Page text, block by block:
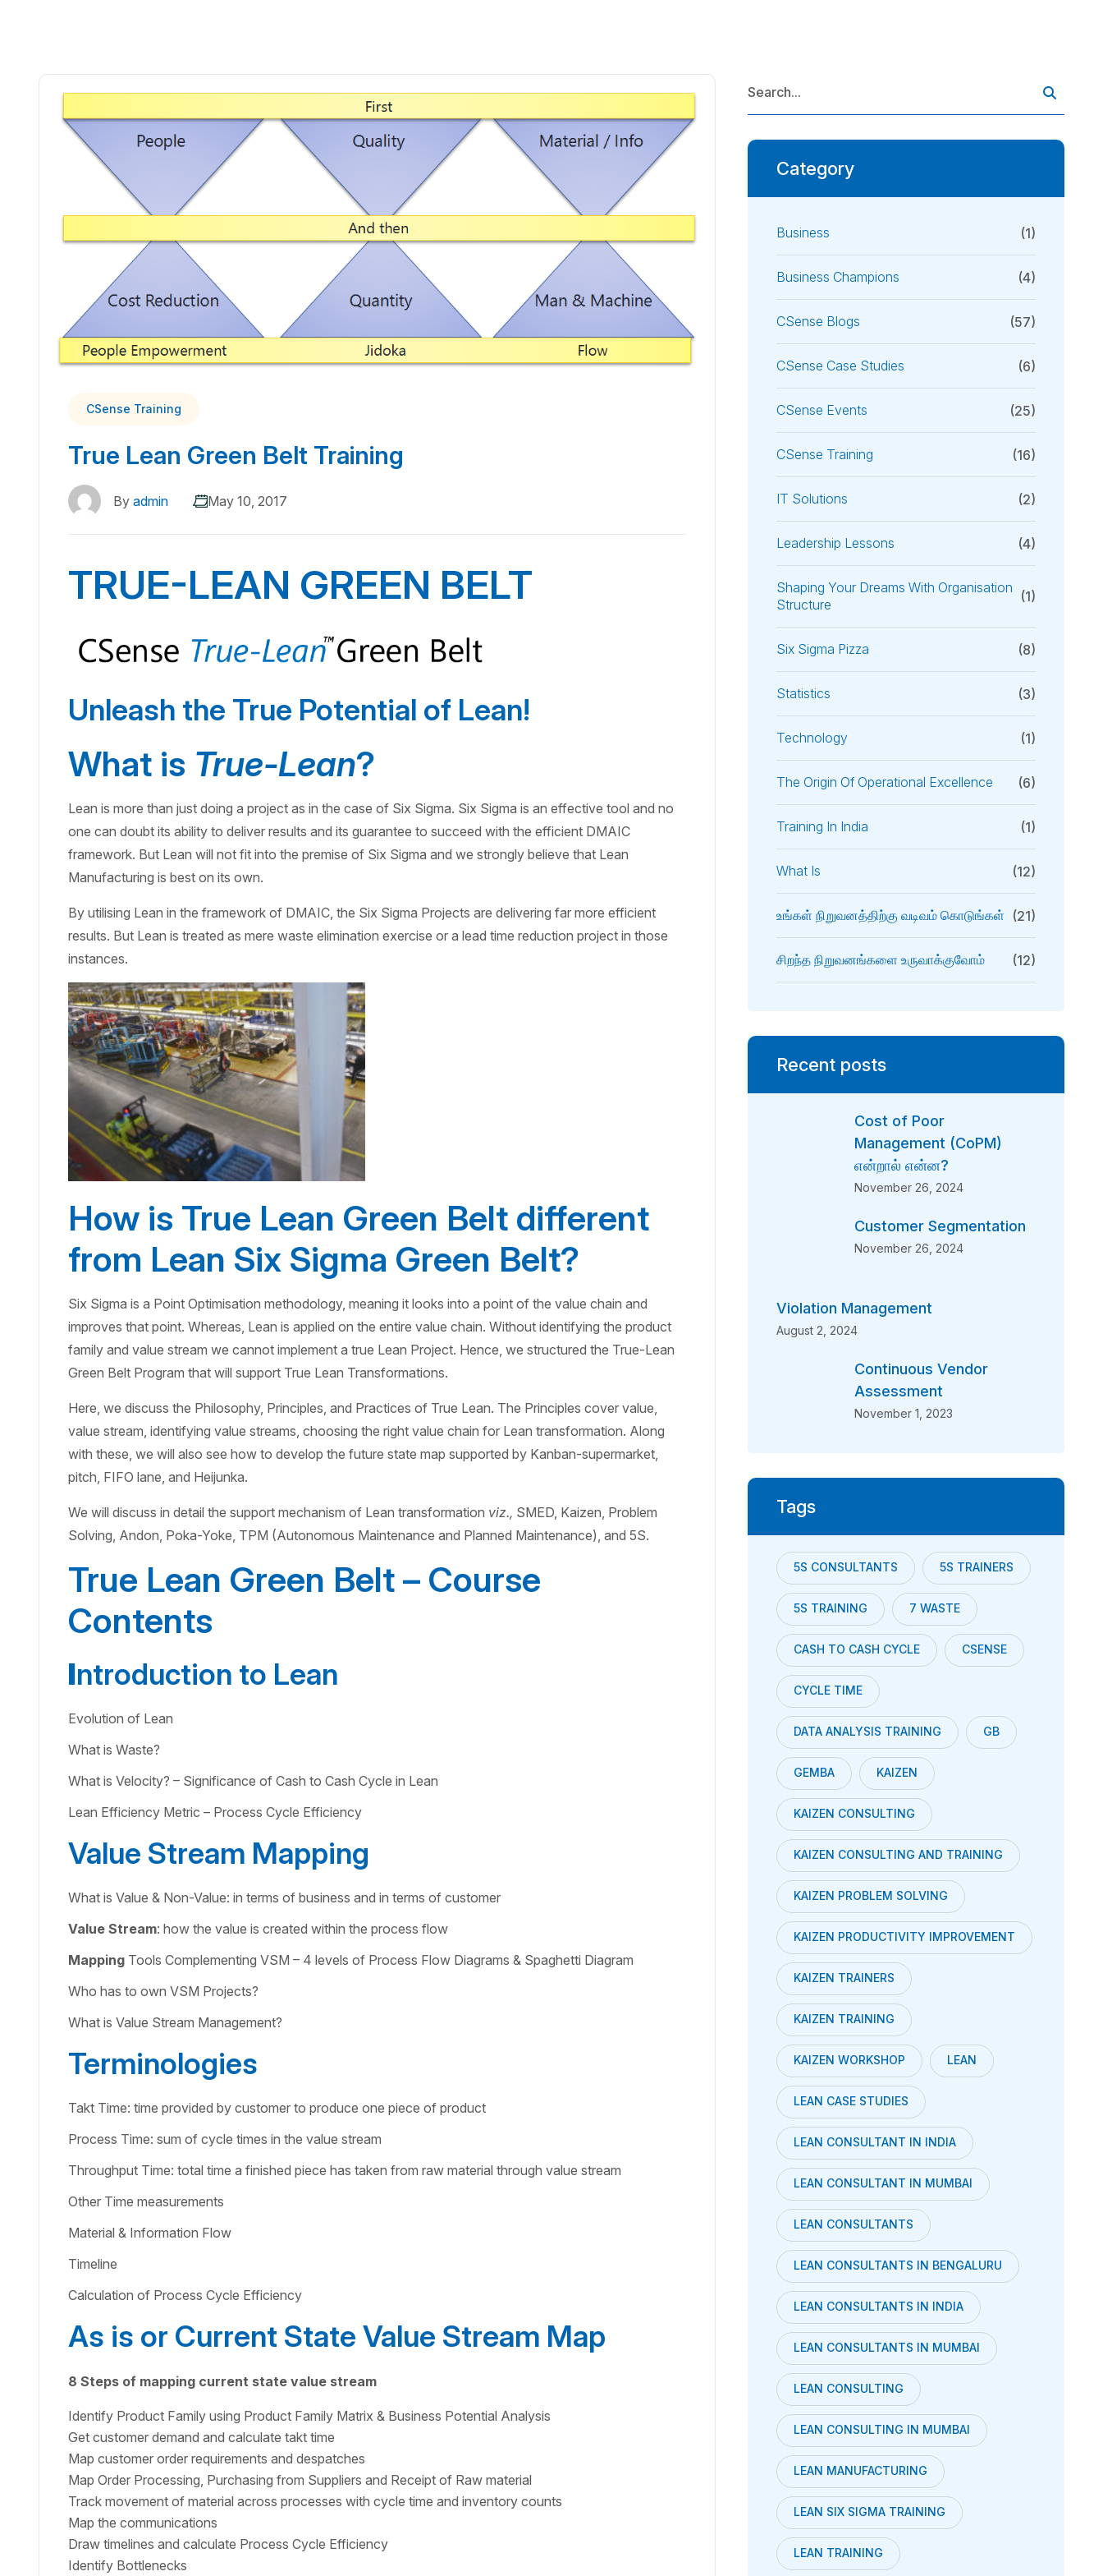
CSense Training
True Lean Green Belt Training
By admin May 10, 2017
TRUE-LEAN GREEN BELT
Unleash the True Potential of Lean!
What is True-Lean?
Lean is more than just doing a project as in the case of Six Sigma. Six Sigma is an effective tool and no
one can doubt its ability to deliver results and its guarantee to succeed with the efficient DMAIC
framework. But Lean will not fit into the premise of Six Sigma and we strongly believe that Lean
Manufacturing is best on its own.
By utilising Lean in the framework of DMAIC, the Six Sigma Projects are delivering far more efficient
results. But Lean is treated as mere waste elimination exercise or a lead time reduction project in those
instances.
How is True Lean Green Belt different
from Lean Six Sigma Green Belt?
Six Sigma is a Point Optimisation methodology, meaning it looks into a point of the value chain and
improves that point. Whereas, Lean is applied on the entire value chain. Without identifying the product
family and value stream we cannot implement a true Lean Project. Hence, we structured the True-Lean
Green Belt Program that will support True Lean Transformations.
Here, we discuss the Philosophy, Principles, and Practices of True Lean. The Principles cover value,
value stream, identifying value streams, choosing the right value chain for Lean transformation. Along
with these, we will also see how to develop the future state map supported by Kanban-supermarket,
pitch, FIFO lane, and Heijunka.
We will discuss in detail the support mechanism of Lean transformation viz., SMED, Kaizen, Problem
Solving, Andon, Poka-Yoke, TPM (Autonomous Maintenance and Planned Maintenance), and 5S.
True Lean Green Belt – Course
Contents
Introduction to Lean
Evolution of Lean
What is Waste?
What is Velocity? – Significance of Cash to Cash Cycle in Lean
Lean Efficiency Metric – Process Cycle Efficiency
Value Stream Mapping
What is Value & Non-Value: in terms of business and in terms of customer
Value Stream: how the value is created within the process flow
Mapping Tools Complementing VSM – 4 levels of Process Flow Diagrams & Spaghetti Diagram
Who has to own VSM Projects?
What is Value Stream Management?
Terminologies
Takt Time: time provided by customer to produce one piece of product
Process Time: sum of cycle times in the value stream
Throughput Time: total time a finished piece has taken from raw material through value stream
Other Time measurements
Material & Information Flow
Timeline
Calculation of Process Cycle Efficiency
As is or Current State Value Stream Map
8 Steps of mapping current state value stream
Identify Product Family using Product Family Matrix & Business Potential Analysis
Get customer demand and calculate takt time
Map customer order requirements and despatches
Map Order Processing, Purchasing from Suppliers and Receipt of Raw material
Track movement of material across processes with cycle time and inventory counts
Map the communications
Draw timelines and calculate Process Cycle Efficiency
Identify Bottlenecks
Category
Business (1)
Business Champions (4)
CSense Blogs (57)
CSense Case Studies (6)
CSense Events (25)
CSense Training (16)
IT Solutions (2)
Leadership Lessons (4)
Shaping Your Dreams With Organisation
Structure
(1)
Six Sigma Pizza (8)
Statistics (3)
Technology (1)
The Origin Of Operational Excellence (6)
Training In India (1)
What Is (12)
உங்கள் நிறுவனத்திற்கு வடிவம் கொடுங்கள் (21)
சிறந்த நிறுவனங்களை உருவாக்குவோம் (12)
Recent posts
Cost of Poor
Management (CoPM)
என்றால் என்ன?
November 26, 2024
Customer Segmentation
November 26, 2024
Violation Management
August 2, 2024
Continuous Vendor
Assessment
November 1, 2023
Tags
5S CONSULTANTS 5S TRAINERS
5S TRAINING 7 WASTE
CASH TO CASH CYCLE CSENSE
CYCLE TIME
DATA ANALYSIS TRAINING GB
GEMBA KAIZEN
KAIZEN CONSULTING
KAIZEN CONSULTING AND TRAINING
KAIZEN PROBLEM SOLVING
KAIZEN PRODUCTIVITY IMPROVEMENT
KAIZEN TRAINERS
KAIZEN TRAINING
KAIZEN WORKSHOP LEAN
LEAN CASE STUDIES
LEAN CONSULTANT IN INDIA
LEAN CONSULTANT IN MUMBAI
LEAN CONSULTANTS
LEAN CONSULTANTS IN BENGALURU
LEAN CONSULTANTS IN INDIA
LEAN CONSULTANTS IN MUMBAI
LEAN CONSULTING
LEAN CONSULTING IN MUMBAI
LEAN MANUFACTURING
LEAN SIX SIGMA TRAINING
LEAN TRAINING